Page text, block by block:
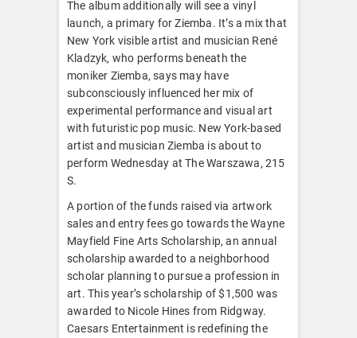
The album additionally will see a vinyl
launch, a primary for Ziemba. It’s a mix that
New York visible artist and musician René
Kladzyk, who performs beneath the
moniker Ziemba, says may have
subconsciously influenced her mix of
experimental performance and visual art
with futuristic pop music. New York-based
artist and musician Ziemba is about to
perform Wednesday at The Warszawa, 215
S.
A portion of the funds raised via artwork
sales and entry fees go towards the Wayne
Mayfield Fine Arts Scholarship, an annual
scholarship awarded to a neighborhood
scholar planning to pursue a profession in
art. This year’s scholarship of $1,500 was
awarded to Nicole Hines from Ridgway.
Caesars Entertainment is redefining the